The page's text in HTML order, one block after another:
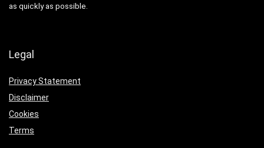
as quickly as possible.
Legal
Privacy Statement
Disclaimer
Cookies
Terms